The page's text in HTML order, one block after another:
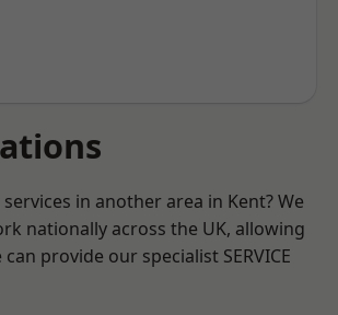
in another area in Kent? We
nationally across the UK, allowing
provide our specialist SERVICE